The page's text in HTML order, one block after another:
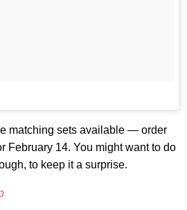
matching sets available — order
February 14. You might want to do
to keep it a surprise.